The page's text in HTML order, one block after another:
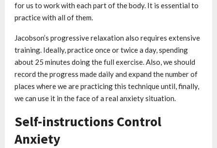
for us to work with each part of the body. It is essential to
practice with all of them.
Jacobson’s progressive relaxation also requires extensive
training. Ideally, practice once or twice a day, spending
about 25 minutes doing the full exercise. Also, we should
record the progress made daily and expand the number of
places where we are practicing this technique until, finally,
we can use it in the face of a real anxiety situation.
Self-instructions Control
Anxiety